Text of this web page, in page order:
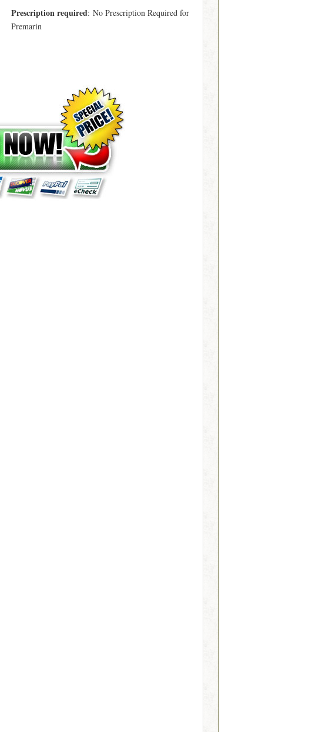
Prescription required: No Prescription Required for
Premarin